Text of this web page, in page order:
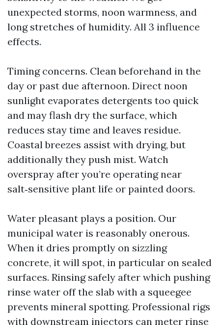
unexpected storms, noon warmness, and
long stretches of humidity. All 3 influence
effects.
Timing concerns. Clean beforehand in the
day or past due afternoon. Direct noon
sunlight evaporates detergents too quick
and may flash dry the surface, which
reduces stay time and leaves residue.
Coastal breezes assist with drying, but
additionally they push mist. Watch
overspray after you’re operating near
salt‑sensitive plant life or painted doors.
Water pleasant plays a position. Our
municipal water is reasonably onerous.
When it dries promptly on sizzling
concrete, it will spot, in particular on sealed
surfaces. Rinsing safely after which pushing
rinse water off the slab with a squeegee
prevents mineral spotting. Professional rigs
with downstream injectors can meter rinse